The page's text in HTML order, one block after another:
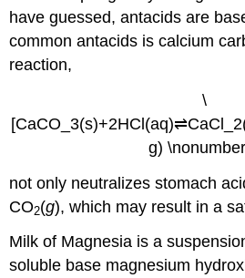
Example
\
(\PageIndex{4}\):
Hydrolysis
Solution
(\PageIndex{4}\)
Summary
have guessed, antacids are
common antacids is calcium
reaction,
\
g)
not only neutralizes stomach
CO2(g), which may result in a
Milk of Magnesia is a
soluble base magnesium